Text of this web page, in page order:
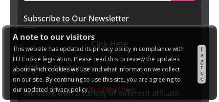
A note to our visitors
This website has updated its privacy policy in compliance with
EU Cookie legislation. Please read this to review the updates
about which cookies we use and what information we collect
on our site. By continuing to use this site, you are agreeing to
our updated privacy policy. Read More here:
I
a
g
r
e
e
Subscribe to Our Newsletter
Click Here
Affiliate Disclaimer
We work with a variety of different affiliate